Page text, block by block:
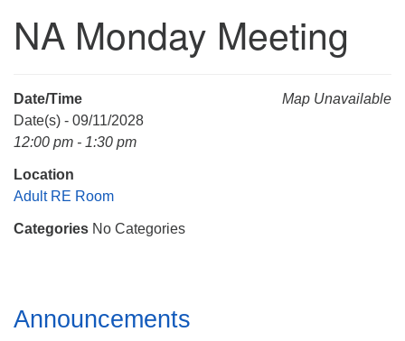
Unitarian Universalist Church of Huntsville
Mail To:
Huntsville, AL 35814
NA Monday Meeting
Map Unavailable
Date/Time
Date(s) - 09/11/2028
12:00 pm - 1:30 pm
Location
Adult RE Room
Categories No Categories
Section
Navigation
Announcements